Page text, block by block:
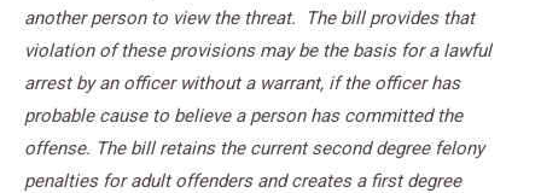
another person to view the threat. The bill provides that
violation of these provisions may be the basis for a lawful
arrest by an officer without a warrant, if the officer has
probable cause to believe a person has committed the
offense. The bill retains the current second degree felony
penalties for adult offenders and creates a first degree